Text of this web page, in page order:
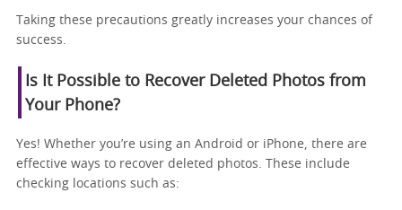
Taking these precautions greatly increases your chances of
success.
Is It Possible to Recover Deleted Photos from
Your Phone?
Yes! Whether you’re using an Android or iPhone, there are
effective ways to recover deleted photos. These include
checking locations such as: